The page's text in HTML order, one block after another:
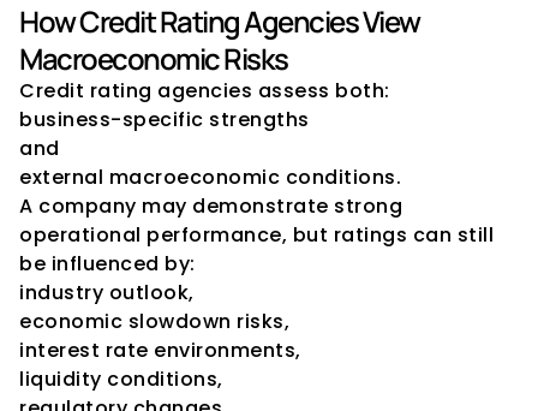
How Credit Rating Agencies View
Macroeconomic Risks
Credit rating agencies assess both:
business-specific strengths
and
external macroeconomic conditions.
A company may demonstrate strong
operational performance, but ratings can still
be influenced by:
industry outlook,
economic slowdown risks,
interest rate environments,
liquidity conditions,